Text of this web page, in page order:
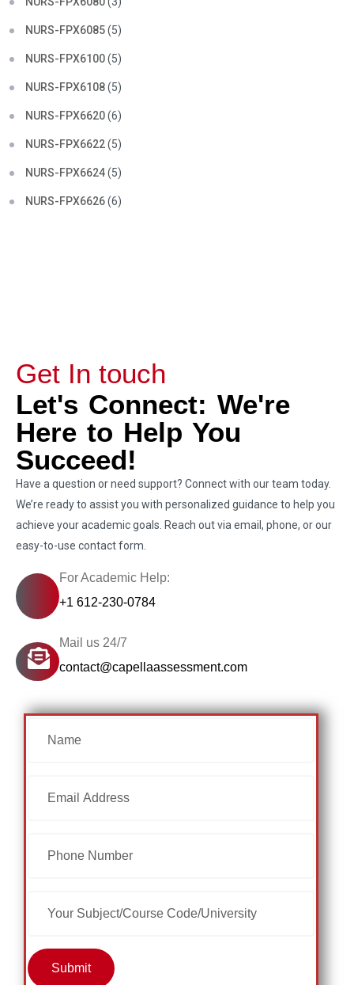
NURS-FPX6085(5)
NURS-FPX6100(5)
NURS-FPX6108(5)
NURS-FPX6620(6)
NURS-FPX6622(5)
NURS-FPX6624(5)
NURS-FPX6626(6)
Get In touch
Let's Connect: We're
Here to Help You
Succeed!
Have a question or need support? Connect with our team today.
We’re ready to assist you with personalized guidance to help you
achieve your academic goals. Reach out via email, phone, or our
easy-to-use contact form.
For Academic Help:
+1 612-230-0784
Mail us 24/7
contact@capellaassessment.com
Submit